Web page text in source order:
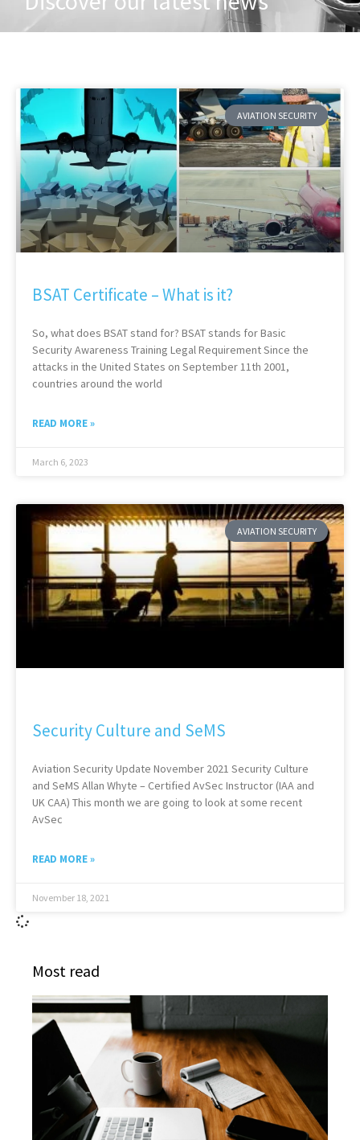
AVIATION SECURITY
BSAT Certificate – What is it?
So, what does BSAT stand for? BSAT stands for Basic
Security Awareness Training Legal Requirement Since the
attacks in the United States on September 11th 2001,
countries around the world
READ MORE »
March 6, 2023
AVIATION SECURITY
Security Culture and SeMS
Aviation Security Update November 2021 Security Culture
and SeMS Allan Whyte – Certified AvSec Instructor (IAA and
UK CAA) This month we are going to look at some recent
AvSec
READ MORE »
November 18, 2021
Most read